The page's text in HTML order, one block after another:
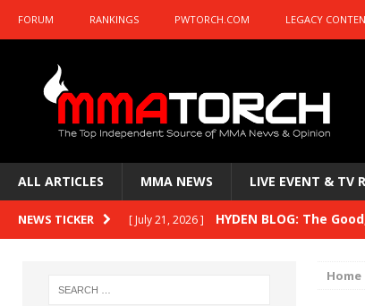
FORUM RANKINGS PWTORCH.COM LEGACY
ALL ARTICLES MMA NEWS LIVE EVENT & TV
NEWS TICKER [ July 21, 2026 ] HYDEN BLOG: The
Home